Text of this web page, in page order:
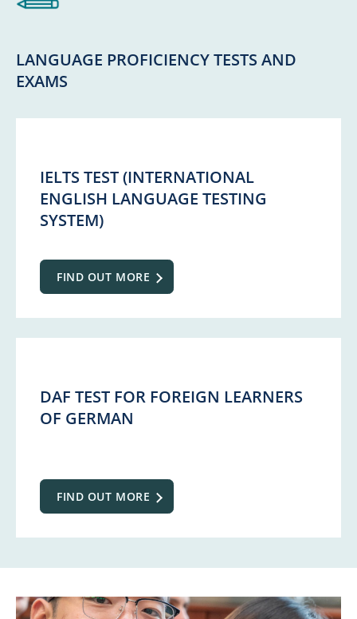
LANGUAGE PROFICIENCY TESTS AND
EXAMS
IELTS TEST (INTERNATIONAL
ENGLISH LANGUAGE TESTING
SYSTEM)
FIND OUT MORE
DAF TEST FOR FOREIGN LEARNERS
OF GERMAN
FIND OUT MORE